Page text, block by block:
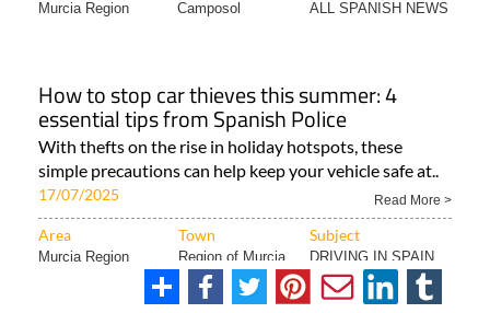
Murcia Region Camposol ALL SPANISH NEWS
How to stop car thieves this summer: 4
essential tips from Spanish Police
With thefts on the rise in holiday hotspots, these
simple precautions can help keep your vehicle safe at..
17/07/2025 Read More >
Area Town Subject
Murcia Region Region of Murcia DRIVING IN SPAIN